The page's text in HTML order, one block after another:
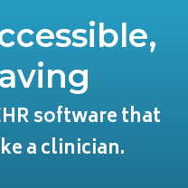
software that
a clinician.